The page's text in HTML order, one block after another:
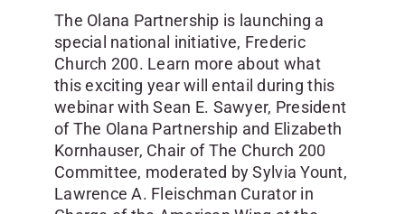
The Olana Partnership is launching a
special national initiative, Frederic
Church 200. Learn more about what
this exciting year will entail during this
webinar with Sean E. Sawyer, President
of The Olana Partnership and Elizabeth
Kornhauser, Chair of The Church 200
Committee, moderated by Sylvia Yount,
Lawrence A. Fleischman Curator in